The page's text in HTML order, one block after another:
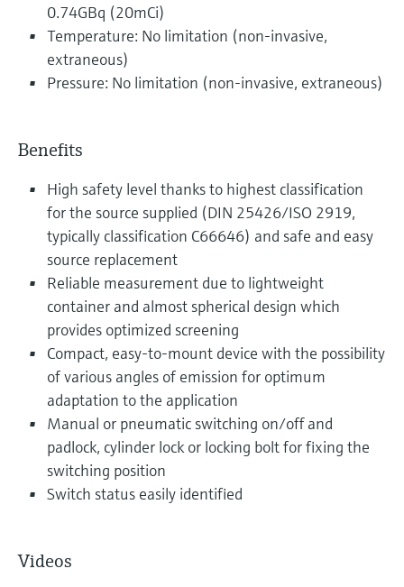
0.74GBq (20mCi)
Temperature: No limitation (non-invasive,
extraneous)
Pressure: No limitation (non-invasive, extraneous)
Benefits
High safety level thanks to highest classification
for the source supplied (DIN 25426/ISO 2919,
typically classification C66646) and safe and easy
source replacement
Reliable measurement due to lightweight
container and almost spherical design which
provides optimized screening
Compact, easy-to-mount device with the possibility
of various angles of emission for optimum
adaptation to the application
Manual or pneumatic switching on/off and
padlock, cylinder lock or locking bolt for fixing the
switching position
Switch status easily identified
Videos